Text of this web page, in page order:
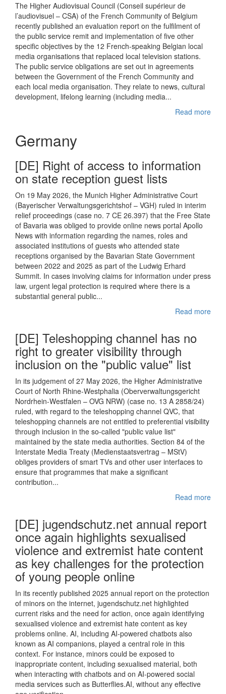
The Higher Audiovisual Council (Conseil supérieur de
l’audiovisuel – CSA) of the French Community of Belgium
recently published an evaluation report on the fulfilment of
the public service remit and implementation of five other
specific objectives by the 12 French-speaking Belgian local
media organisations that replaced local television stations.
The public service obligations are set out in agreements
between the Government of the French Community and
each local media organisation. They relate to news, cultural
development, lifelong learning (including media...
Read more
Germany
[DE] Right of access to information
on state reception guest lists
On 19 May 2026, the Munich Higher Administrative Court
(Bayerischer Verwaltungsgerichtshof – VGH) ruled in interim
relief proceedings (case no. 7 CE 26.397) that the Free State
of Bavaria was obliged to provide online news portal Apollo
News with information regarding the names, roles and
associated institutions of guests who attended state
receptions organised by the Bavarian State Government
between 2022 and 2025 as part of the Ludwig Erhard
Summit. In cases involving claims for information under press
law, urgent legal protection is required where there is a
substantial general public...
Read more
[DE] Teleshopping channel has no
right to greater visibility through
inclusion on the "public value" list
In its judgement of 27 May 2026, the Higher Administrative
Court of North Rhine-Westphalia (Oberverwaltungsgericht
Nordrhein-Westfalen – OVG NRW) (case no. 13 A 2858/24)
ruled, with regard to the teleshopping channel QVC, that
teleshopping channels are not entitled to preferential visibility
through inclusion in the so-called "public value list"
maintained by the state media authorities. Section 84 of the
Interstate Media Treaty (Medienstaatsvertrag – MStV)
obliges providers of smart TVs and other user interfaces to
ensure that programmes that make a significant
contribution...
Read more
[DE] jugendschutz.net annual report
once again highlights sexualised
violence and extremist hate content
as key challenges for the protection
of young people online
In its recently published 2025 annual report on the protection
of minors on the internet, jugendschutz.net highlighted
current risks and the need for action, once again identifying
sexualised violence and extremist hate content as key
problems online. AI, including AI-powered chatbots also
known as AI companions, played a central role in this
context. For instance, minors could be exposed to
inappropriate content, including sexualised material, both
when interacting with chatbots and on AI-powered social
media services such as Butterflies.AI, without any effective